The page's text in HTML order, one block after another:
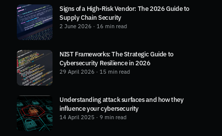
Signs of a High-Risk Vendor: The 2026 Guide to
Supply Chain Security
2 June 2026 · 16 min read
NIST Frameworks: The Strategic Guide to
Cybersecurity Resilience in 2026
29 April 2026 · 15 min read
Understanding attack surfaces and how they
influence your cybersecurity
14 April 2025 · 9 min read